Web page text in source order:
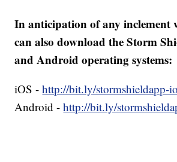
In anticipation of any inclement
can also download the Storm
and Android operating systems:
iOS -http://bit.ly/stormshieldapp-
Android -http://bit.ly/